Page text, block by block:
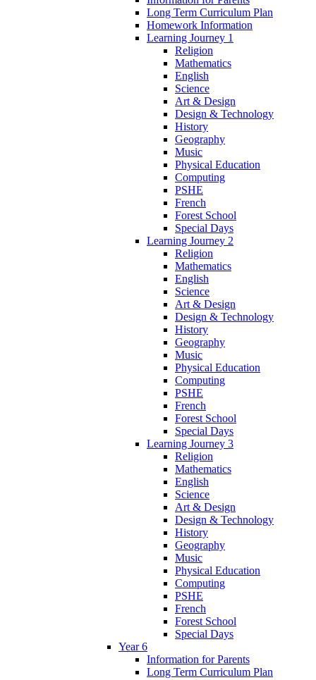
Long Term Curriculum Plan
Homework Information
Learning Journey 1
Religion
Mathematics
English
Science
Art & Design
Design & Technology
History
Geography
Music
Physical Education
Computing
PSHE
French
Forest School
Special Days
Learning Journey 2
Religion
Mathematics
English
Science
Art & Design
Design & Technology
History
Geography
Music
Physical Education
Computing
PSHE
French
Forest School
Special Days
Learning Journey 3
Religion
Mathematics
English
Science
Art & Design
Design & Technology
History
Geography
Music
Physical Education
Computing
PSHE
French
Forest School
Special Days
Year 6
Information for Parents
Long Term Curriculum Plan